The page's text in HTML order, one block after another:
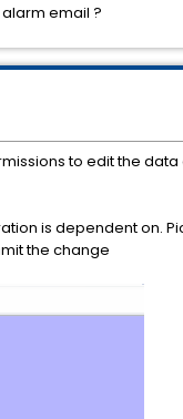
email ?
to edit the
is dependent on.
the change